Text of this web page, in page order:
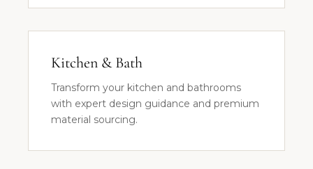
Kitchen & Bath
Transform your kitchen and bathrooms
with expert design guidance and premium
material sourcing.